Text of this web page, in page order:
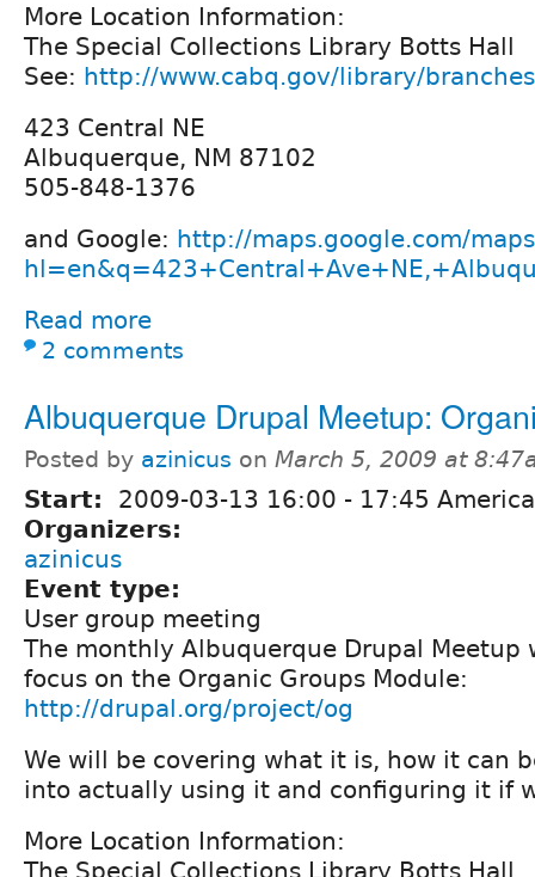
More Location Information:
The Special Collections Library Botts Hall
See: http://www.cabq.gov/library/
423 Central NE
Albuquerque, NM 87102
505-848-1376
and Google: http://maps.google.com/
Read more
2 comments
Albuquerque Drupal Meetup:
Posted by azinicus on March 5, 2009 at
Start: 2009-03-13 16:00 - 17:45
Organizers:
azinicus
Event type:
User group meeting
The monthly Albuquerque Drupal Meetup
focus on the Organic Groups Module:
http://drupal.org/project/og
We will be covering what it is, how it can
into actually using it and configuring it if
More Location Information:
The Special Collections Library Botts Hall